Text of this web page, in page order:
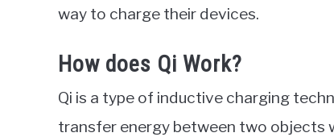
way to charge their devices.
How does Qi Work?
Qi is a type of inductive charging
transfer energy between two objects